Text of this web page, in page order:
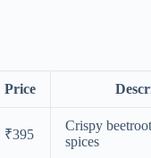
Price
₹395
Crispy
spices